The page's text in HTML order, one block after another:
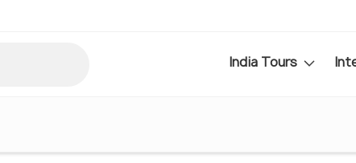
India Tours